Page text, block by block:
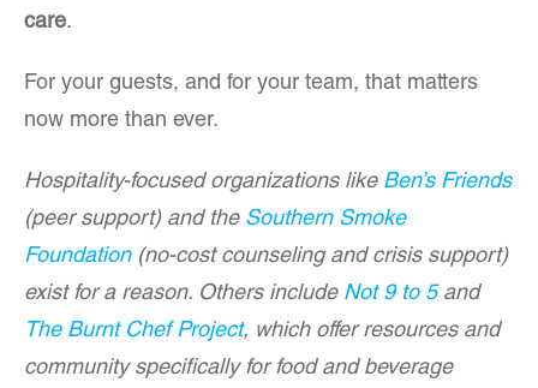
care.
For your guests, and for your team, that matters
now more than ever.
Hospitality-focused organizations like Ben’s Friends
(peer support) and the Southern Smoke
Foundation(no-cost counseling and crisis support)
exist for a reason. Others include Not 9 to 5and
The Burnt Chef Project, which offer resources and
community specifically for food and beverage